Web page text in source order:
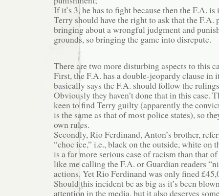
If it’s 3, he has to fight because then the F.A.
Terry should have the right to ask that the F.A.
bringing about a wrongful judgment and
grounds, so bringing the game into disrepute.
There are two more disturbing aspects to this
First, the F.A. has a double-jeopardy clause in
basically says the F.A. should follow the
Obviously they haven’t done that in this case.
keen to find Terry guilty (apparently the
is the same as that of most police states), so
own rules.
Secondly, Rio Ferdinand, Anton’s brother,
“choc ice,” i.e., black on the outside, white on
is a far more serious case of racism than that
like me calling the F.A. or Guardian readers
actions. Yet Rio Ferdinand was only fined
Should this incident be as big as it’s been
attention in the media, but it also deserves